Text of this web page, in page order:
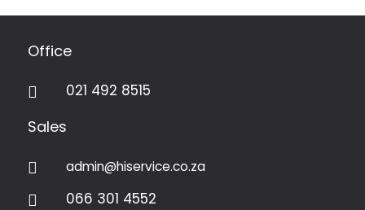
Office
 021 492 8515
Sales

admin@hiservice.co.za

066 301 4552